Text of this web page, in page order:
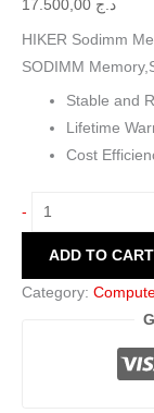
د.ج
HIKER Sodimm
SODIMM
Stable and
Lifetime
Cost
-
ADD TO CART
Category: